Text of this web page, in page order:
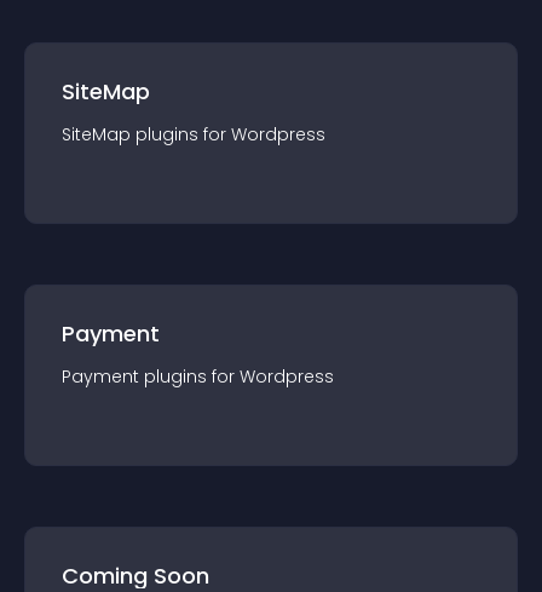
SiteMap
SiteMap plugins for Wordpress
Payment
Payment plugins for Wordpress
Coming Soon